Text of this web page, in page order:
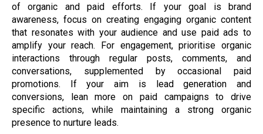
of organic and paid efforts. If your goal is brand
awareness, focus on creating engaging organic content
that resonates with your audience and use paid ads to
amplify your reach. For engagement, prioritise organic
interactions through regular posts, comments, and
conversations, supplemented by occasional paid
promotions. If your aim is lead generation and
conversions, lean more on paid campaigns to drive
specific actions, while maintaining a strong organic
presence to nurture leads.